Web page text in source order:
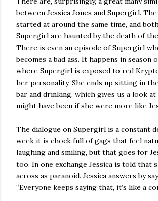
between Jessica Jones and Supergirl.
started at around the same time, and
Supergirl are haunted by the death of
There is even an episode of Supergirl
becomes a bad ass. It happens in season
where Supergirl is exposed to red
her personality. She ends up sitting in
bar and drinking, which gives us a look
might have been if she were more like
The dialogue on Supergirl is a constant
week it is chock full of gags that feel
laughing and smiling, but that goes for
too. In one exchange Jessica is told that
across as paranoid. Jessica answers by
“Everyone keeps saying that, it’s like a